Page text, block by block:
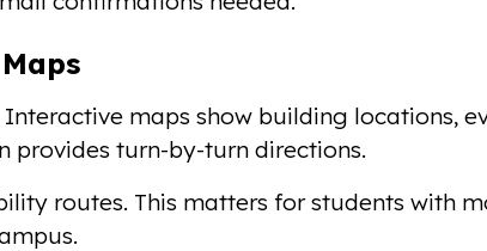
maps show building locations,
provides turn-by-turn directions.
routes. This matters for students with